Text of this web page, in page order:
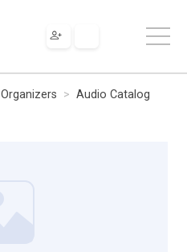
Organizers Audio Catalog